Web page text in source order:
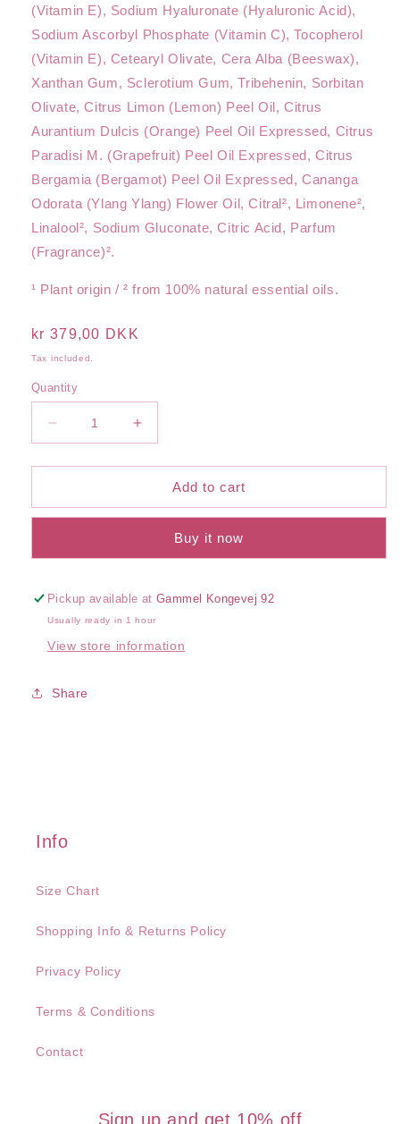
(Vitamin E), Sodium Hyaluronate (Hyaluronic Acid),
Sodium Ascorbyl Phosphate (Vitamin C), Tocopherol
(Vitamin E), Cetearyl Olivate, Cera Alba (Beeswax),
Xanthan Gum, Sclerotium Gum, Tribehenin, Sorbitan
Olivate, Citrus Limon (Lemon) Peel Oil, Citrus
Aurantium Dulcis (Orange) Peel Oil Expressed, Citrus
Paradisi M. (Grapefruit) Peel Oil Expressed, Citrus
Bergamia (Bergamot) Peel Oil Expressed, Cananga
Odorata (Ylang Ylang) Flower Oil, Citral², Limonene²,
Linalool², Sodium Gluconate, Citric Acid, Parfum
(Fragrance)².
¹ Plant origin / ² from 100% natural essential oils.
Regular
price
kr 379,00 DKK
Tax included.
Quantity
Decrease
quantity
for
Facial
Increase
quantity
for
Facial
Add to cart
Buy it now
Pickup available atGammel Kongevej 92
Usually ready in 1 hour
View store information
Share
Info
Size Chart
Shopping Info & Returns Policy
Privacy Policy
Terms & Conditions
Contact
Sign up and get 10% off